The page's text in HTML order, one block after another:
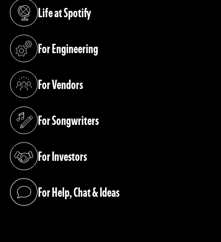
Life at Spotify
(opens in a new tab)
For Engineering
(opens in a new tab)
For Vendors
(opens in a new tab)
For Songwriters
(opens in a new tab)
For Investors
(opens in a new tab)
For Help, Chat & Ideas
(opens in a new tab)